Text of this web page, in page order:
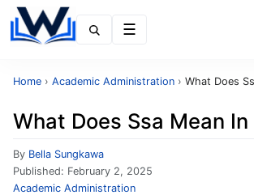
Home › Academic Administration › What Does
What Does Ssa Mean
By Bella Sungkawa
Published: February 2, 2025
Academic Administration